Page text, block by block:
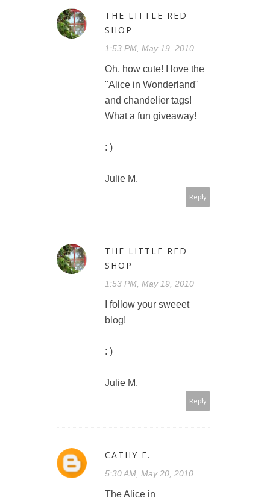
THE LITTLE RED
SHOP
1:53 PM, May 19, 2010
Oh, how cute! I love the
"Alice in Wonderland"
and chandelier tags!
What a fun giveaway!
: )
Julie M.
Reply
THE LITTLE RED
SHOP
1:53 PM, May 19, 2010
I follow your sweeet
blog!
: )
Julie M.
Reply
CATHY F.
5:30 AM, May 20, 2010
The Alice in